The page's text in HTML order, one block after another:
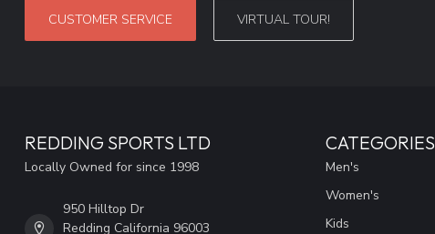
CUSTOMER SERVICE VIRTUAL TOUR!
REDDING SPORTS LTD
Locally Owned for since 1998
950 Hilltop Dr
Redding California 96003
CATEGORIES
Men's
Women's
Kids